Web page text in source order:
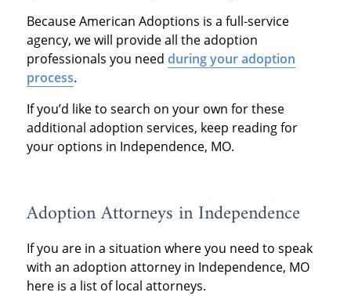
Because American Adoptions is a full-service
agency, we will provide all the adoption
professionals you need during your adoption
process.
If you’d like to search on your own for these
additional adoption services, keep reading for
your options in Independence, MO.
Adoption Attorneys in Independence
If you are in a situation where you need to speak
with an adoption attorney in Independence, MO
here is a list of local attorneys.